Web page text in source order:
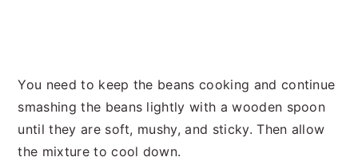
You need to keep the beans cooking and continue
smashing the beans lightly with a wooden spoon
until they are soft, mushy, and sticky. Then allow
the mixture to cool down.